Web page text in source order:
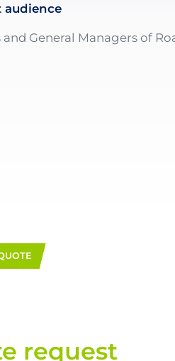
audience
and General Managers of
request